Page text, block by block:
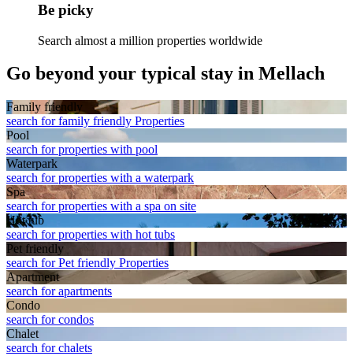
Be picky
Search almost a million properties worldwide
Go beyond your typical stay in Mellach
Family friendly
search for family friendly Properties
Pool
search for properties with pool
Waterpark
search for properties with a waterpark
Spa
search for properties with a spa on site
Hot tub
search for properties with hot tubs
Pet friendly
search for Pet friendly Properties
Apart­ment
search for apartments
Condo
search for condos
Chalet
search for chalets